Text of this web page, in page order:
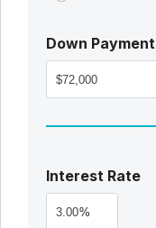
Down Payment
Interest Rate
%